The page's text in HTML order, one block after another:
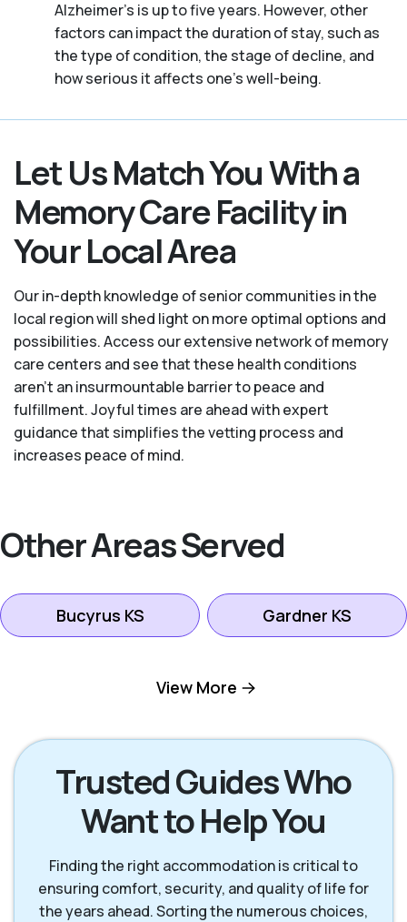
Alzheimer's is up to five years. However, other
factors can impact the duration of stay, such as
the type of condition, the stage of decline, and
how serious it affects one’s well-being.
Let Us Match You With a
Memory Care Facility in
Your Local Area
Our in-depth knowledge of senior communities in the
local region will shed light on more optimal options and
possibilities. Access our extensive network of memory
care centers and see that these health conditions
aren’t an insurmountable barrier to peace and
fulfillment. Joyful times are ahead with expert
guidance that simplifies the vetting process and
increases peace of mind.
Other Areas Served
Bucyrus KS Gardner KS
Kansas City KS
Lenexa KS Mission KS
Mission Hills KS Olathe KS
Overland Park KS Prairie Village KS
View More
Trusted Guides Who
Want to Help You
Finding the right accommodation is critical to
ensuring comfort, security, and quality of life for
the years ahead. Sorting the numerous choices,